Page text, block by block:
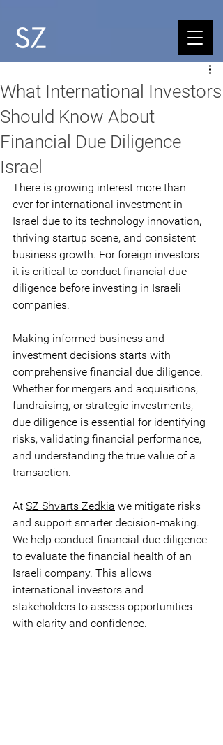
What International Investors
Should Know About
Financial Due Diligence
Israel
There is growing interest more than
ever for international investment in
Israel due to its technology innovation,
thriving startup scene, and consistent
business growth. For foreign investors
it is critical to conduct financial due
diligence before investing in Israeli
companies.
Making informed business and
investment decisions starts with
comprehensive financial due diligence.
Whether for mergers and acquisitions,
fundraising, or strategic investments,
due diligence is essential for identifying
risks, validating financial performance,
and understanding the true value of a
transaction.
At SZ Shvarts Zedkia we mitigate risks
and support smarter decision-making.
We help conduct financial due diligence
to evaluate the financial health of an
Israeli company. This allows
international investors and
stakeholders to assess opportunities
with clarity and confidence.